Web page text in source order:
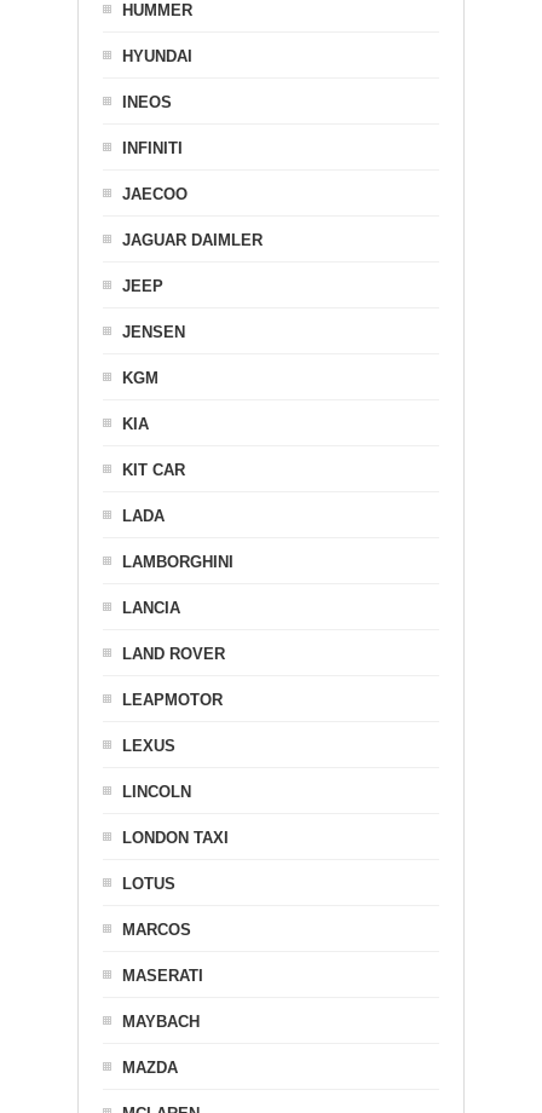
HUMMER
HYUNDAI
INEOS
INFINITI
JAECOO
JAGUAR DAIMLER
JEEP
JENSEN
KGM
KIA
KIT CAR
LADA
LAMBORGHINI
LANCIA
LAND ROVER
LEAPMOTOR
LEXUS
LINCOLN
LONDON TAXI
LOTUS
MARCOS
MASERATI
MAYBACH
MAZDA